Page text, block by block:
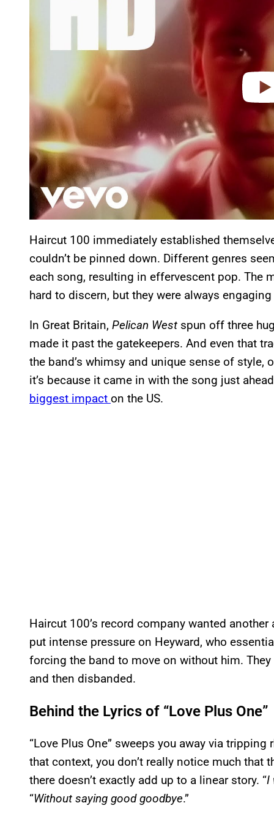
Haircut 100 immediately established
couldn’t be pinned down. Different genres
each song, resulting in effervescent pop. The
hard to discern, but they were always
In Great Britain, Pelican West spun off three
made it past the gatekeepers. And even that
the band’s whimsy and unique sense of
it’s because it came in with the song just
biggest impact on the US.
Haircut 100’s record company wanted
put intense pressure on Heyward, who
forcing the band to move on without him.
and then disbanded.
Behind the Lyrics of “Love Plus One”
“Love Plus One” sweeps you away via
that context, you don’t really notice much that
there doesn’t exactly add up to a linear story. “I
“Without saying good goodbye.”